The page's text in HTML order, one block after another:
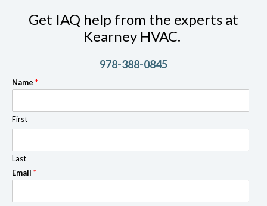
Get IAQ help from the experts at
Kearney HVAC.
978-388-0845
Name *
First
Last
Email *